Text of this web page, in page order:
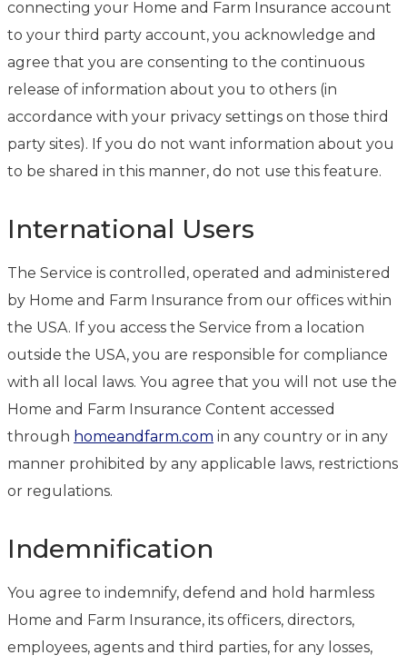
connecting your Home and Farm Insurance account
to your third party account, you acknowledge and
agree that you are consenting to the continuous
release of information about you to others (in
accordance with your privacy settings on those third
party sites). If you do not want information about you
to be shared in this manner, do not use this feature.
International Users
The Service is controlled, operated and administered
by Home and Farm Insurance from our offices within
the USA. If you access the Service from a location
outside the USA, you are responsible for compliance
with all local laws. You agree that you will not use the
Home and Farm Insurance Content accessed
through homeandfarm.com in any country or in any
manner prohibited by any applicable laws, restrictions
or regulations.
Indemnification
You agree to indemnify, defend and hold harmless
Home and Farm Insurance, its officers, directors,
employees, agents and third parties, for any losses,